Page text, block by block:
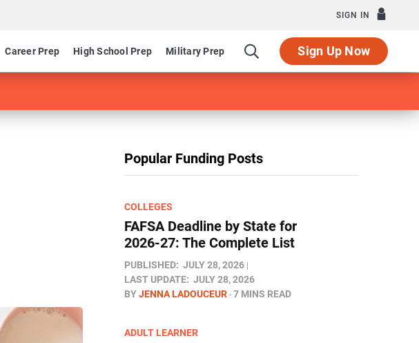
SIGN IN
Career Prep High School Prep Military Prep Sign Up Now
Popular Funding Posts
COLLEGES
FAFSA Deadline by State for
2026-27: The Complete List
PUBLISHED: JULY 28, 2026
LAST UPDATE: JULY 28, 2026
BYJENNA LADOUCEUR 7 MINS READ
ADULT LEARNER